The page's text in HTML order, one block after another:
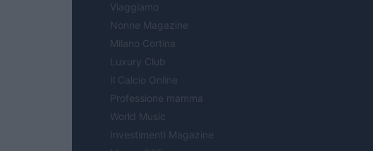
Viaggiamo
Nonne Magazine
Milano Cortina
Luxury Club
Il Calcio Online
Professione mamma
World Music
Investimenti Magazine